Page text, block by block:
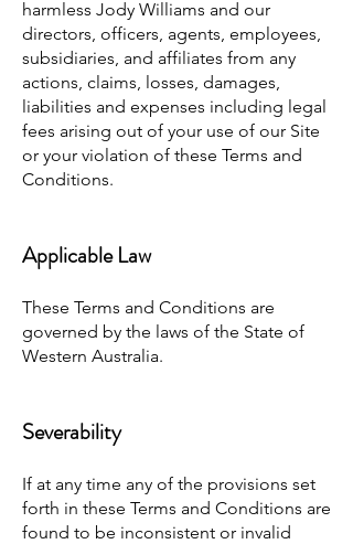
harmless Jody Williams and our
directors, officers, agents, employees,
subsidiaries, and affiliates from any
actions, claims, losses, damages,
liabilities and expenses including legal
fees arising out of your use of our Site
or your violation of these Terms and
Conditions.
Applicable Law
These Terms and Conditions are
governed by the laws of the State of
Western Australia.
Severability
If at any time any of the provisions set
forth in these Terms and Conditions are
found to be inconsistent or invalid